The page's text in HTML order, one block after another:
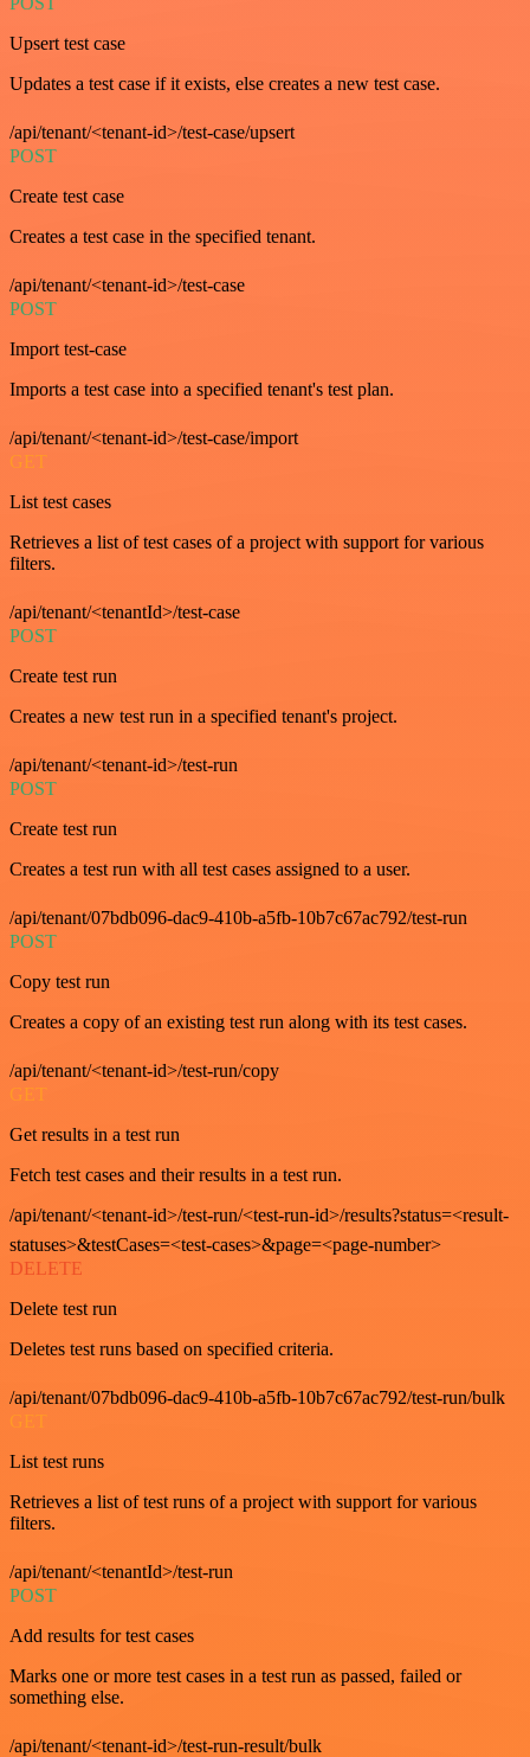
Upsert test case
Updates a test case if it exists, else creates a new test case.
/api/tenant/<tenant-id>/test-case/upsert
POST
Create test case
Creates a test case in the specified tenant.
/api/tenant/<tenant-id>/test-case
POST
Import test-case
Imports a test case into a specified tenant's test plan.
/api/tenant/<tenant-id>/test-case/import
GET
List test cases
Retrieves a list of test cases of a project with support for various
filters.
/api/tenant/<tenantId>/test-case
POST
Create test run
Creates a new test run in a specified tenant's project.
/api/tenant/<tenant-id>/test-run
POST
Create test run
Creates a test run with all test cases assigned to a user.
/api/tenant/07bdb096-dac9-410b-a5fb-10b7c67ac792/test-run
POST
Copy test run
Creates a copy of an existing test run along with its test cases.
/api/tenant/<tenant-id>/test-run/copy
GET
Get results in a test run
Fetch test cases and their results in a test run.
/api/tenant/<tenant-id>/test-run/<test-run-id>/results?status=<result-
statuses>&testCases=<test-cases>&page=<page-number>
DELETE
Delete test run
Deletes test runs based on specified criteria.
/api/tenant/07bdb096-dac9-410b-a5fb-10b7c67ac792/test-run/bulk
GET
List test runs
Retrieves a list of test runs of a project with support for various
filters.
/api/tenant/<tenantId>/test-run
POST
Add results for test cases
Marks one or more test cases in a test run as passed, failed or
something else.
/api/tenant/<tenant-id>/test-run-result/bulk